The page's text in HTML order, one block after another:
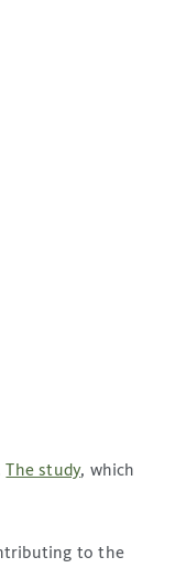
The study, which
to the